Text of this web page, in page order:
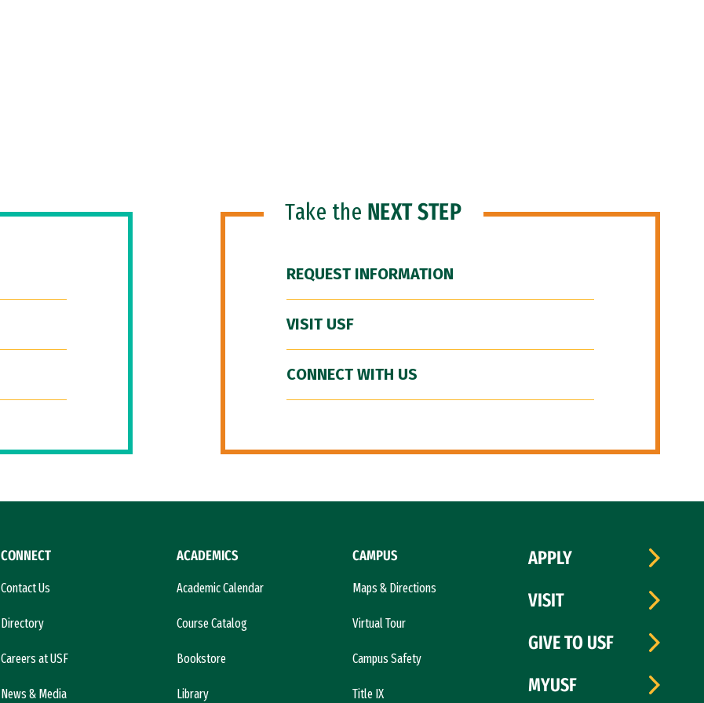
Take the NEXT STEP
REQUEST INFORMATION
VISIT USF
CONNECT WITH US
CONNECT
Contact Us
Directory
Careers at USF
News & Media
ACADEMICS
Academic Calendar
Course Catalog
Bookstore
Library
CAMPUS
Maps & Directions
Virtual Tour
Campus Safety
Title IX
APPLY
VISIT
GIVE TO USF
MYUSF